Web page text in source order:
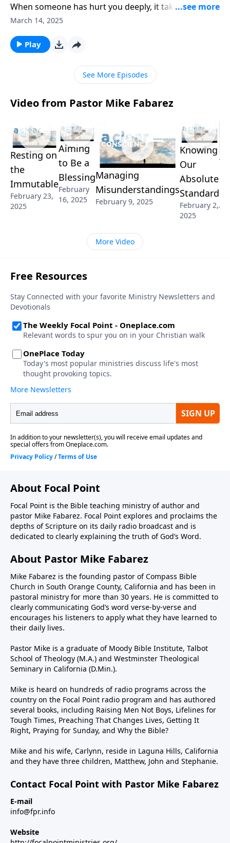
When someone has hurt you deeply, it takes time to
heal from the wounds. And it’s especially challenging
answers a listener’s question about undeserved
forgiveness and discusses how to handle offenses in
March 14, 2025
Play
See More Episodes
Video from Pastor Mike Fabarez
Resting on
the
Immutable
February 23,
2025
Aiming
to Be a
Blessing
February
16, 2025
Managing
Misunderstandings
February 9, 2025
Knowing
Our
Absolute
Standard
February 2,
2025
More Video
About Focal Point
Focal Point is the Bible teaching ministry of author and
pastor Mike Fabarez. Focal Point explores and proclaims the
depths of Scripture on its daily radio broadcast and is
dedicated to clearly explaining the truth of God’s Word.
About Pastor Mike Fabarez
Mike Fabarez is the founding pastor of Compass Bible
Church in South Orange County, California and has been in
pastoral ministry for more than 30 years. He is committed to
clearly communicating God’s word verse-by-verse and
encourages his listeners to apply what they have learned to
their daily lives.
Pastor Mike is a graduate of Moody Bible Institute, Talbot
School of Theology (M.A.) and Westminster Theological
Seminary in California (D.Min.).
Mike is heard on hundreds of radio programs across the
country on the Focal Point radio program and has authored
several books, including Raising Men Not Boys, Lifelines for
Tough Times, Preaching That Changes Lives, Getting It
Right, Praying for Sunday, and Why the Bible?
Mike and his wife, Carlynn, reside in Laguna Hills, California
and they have three children, Matthew, John and Stephanie.
Contact Focal Point with Pastor Mike Fabarez
E-mail
info@fpr.info
Website